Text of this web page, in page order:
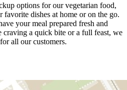
options for our vegetarian food,
dishes at home or on the go.
your meal prepared fresh and
a quick bite or a full feast, we
all our customers.